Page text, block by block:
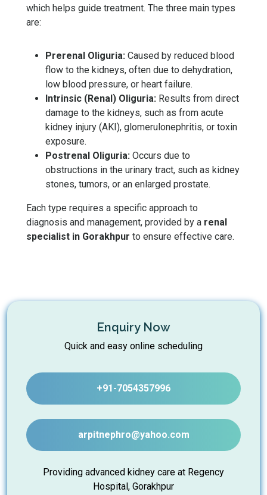
which helps guide treatment. The three main types
are:
Prerenal Oliguria: Caused by reduced blood
flow to the kidneys, often due to dehydration,
low blood pressure, or heart failure.
Intrinsic (Renal) Oliguria: Results from direct
damage to the kidneys, such as from acute
kidney injury (AKI), glomerulonephritis, or toxin
exposure.
Postrenal Oliguria: Occurs due to
obstructions in the urinary tract, such as kidney
stones, tumors, or an enlarged prostate.
Each type requires a specific approach to
diagnosis and management, provided by a renal
specialist in Gorakhpur to ensure effective care.
Enquiry Now
Quick and easy online scheduling
+91-7054357996
arpitnephro@yahoo.com
Providing advanced kidney care at Regency
Hospital, Gorakhpur